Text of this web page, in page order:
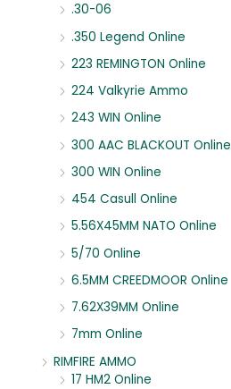
.30-06
.350 Legend Online
223 REMINGTON Online
224 Valkyrie Ammo
243 WIN Online
300 AAC BLACKOUT Online
300 WIN Online
454 Casull Online
5.56X45MM NATO Online
5/70 Online
6.5MM CREEDMOOR Online
7.62X39MM Online
7mm Online
RIMFIRE AMMO
17 HM2 Online